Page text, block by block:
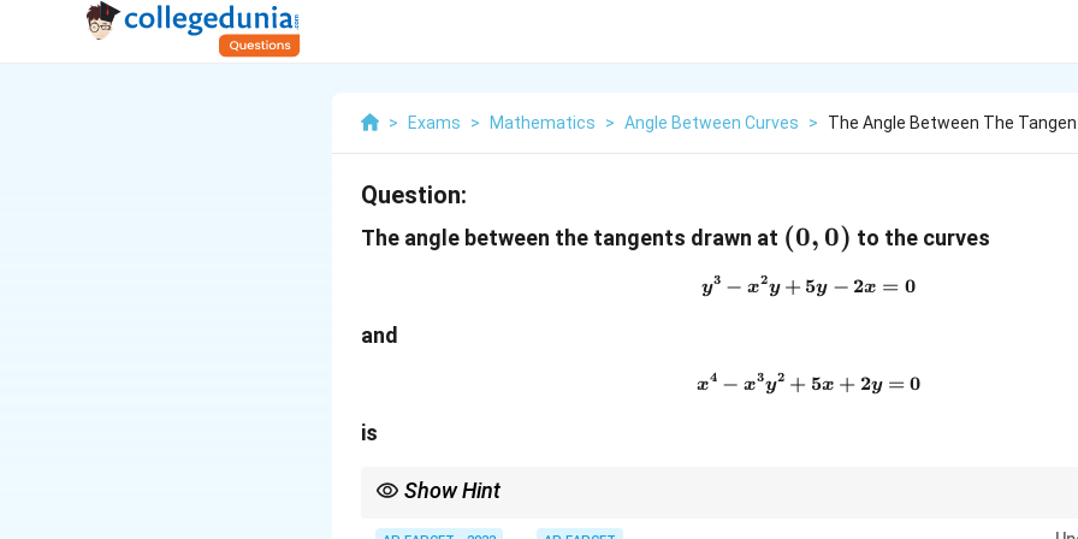
> Exams > Mathematics > Angle Between Curves > The Angle Between The
Question:
The angle between the tangents drawn at (0,0)
(0, 0) to the curves
y^3-x^2y+5y-2x=0
y3 − x2y + 5y − 2x = 0
and
x^4-x^3y^2+5x+2y=0
x4 − x3y2 + 5x + 2y = 0
is
Show Hint